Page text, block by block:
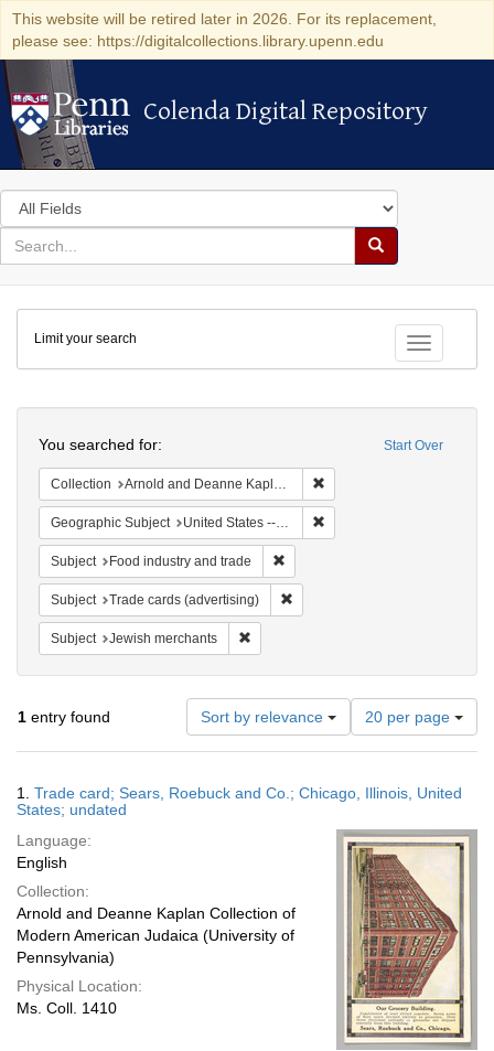
This website will be retired later in 2026. For its replacement,
please see: https://digitalcollections.library.upenn.edu
Colenda Digital Repository
Colenda Digital Repository
Search
in
for
search
Search
Colenda
Digital
Repository
Toggle
Limit your search
Start Over
You searched for:
Collection Arnold and Deanne Kaplan Collection of Modern American Judaica (University of Pennsylvania)
Geographic Subject United States -- Illinois
Subject Food industry and trade
Subject Trade cards (advertising)
Subject Jewish merchants
1 entry found Sort by relevance
Number
of
results
display
page
20 per page
Results
1. Trade card; Sears, Roebuck and Co.; Chicago, Illinois, United
States; undated
Language:
English
Collection:
Arnold and Deanne Kaplan Collection of
Modern American Judaica (University of
Pennsylvania)
Physical Location:
Ms. Coll. 1410